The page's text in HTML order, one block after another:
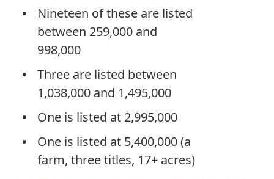
Nineteen of these are listed
between 259,000 and
998,000
Three are listed between
1,038,000 and 1,495,000
One is listed at 2,995,000
One is listed at 5,400,000 (a
farm, three titles, 17+ acres)